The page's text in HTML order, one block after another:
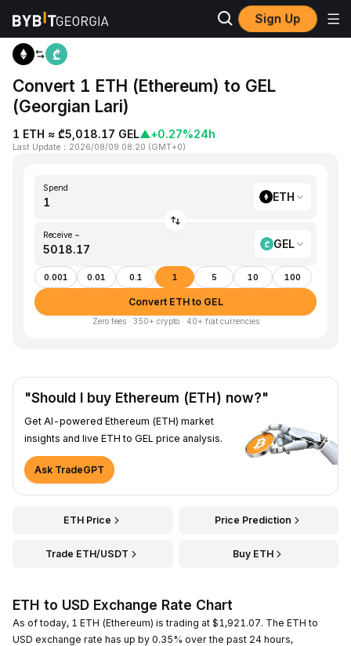
Sign Up
Home ETH to GEL
Convert 1 ETH (Ethereum) to GEL
(Georgian Lari)
1 ETH ≈ ₾5,018.17 GEL▲+0.27%24h
Last Update ： 2026/08/09 08:20 (GMT+0)
Spend
ETH
Receive ~
GEL
0.001 0.01 0.1 1 5 10 100
Convert ETH to GEL
Zero fees · 350+ crypto · 40+ fiat currencies
"Should I buy Ethereum (ETH) now?"
Get AI-powered Ethereum (ETH) market
insights and live ETH to GEL price analysis.
Ask TradeGPT
ETH Price Price Prediction
Trade ETH/USDT Buy ETH
ETH to USD Exchange Rate Chart
As of today, 1 ETH (Ethereum) is trading at $1,921.07. The ETH to
USD exchange rate has up by 0.35% over the past 24 hours,